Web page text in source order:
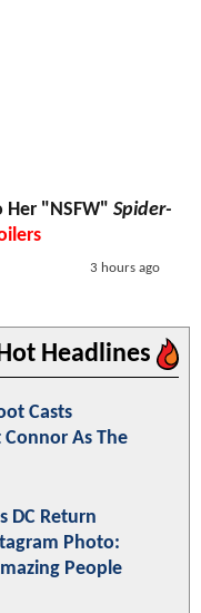
Her "NSFW" Spider-
3 hours ago
Headlines
Casts
As The
DC Return
Photo:
People